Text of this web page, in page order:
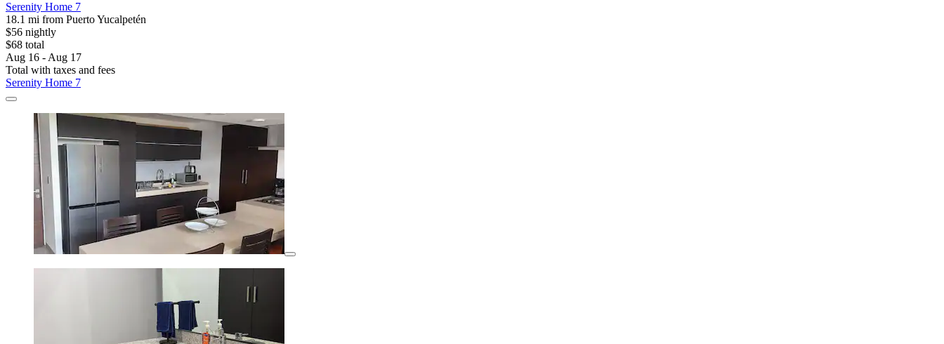
Serenity Home 7
18.1 mi from Puerto Yucalpetén
$56 nightly
$68 total
Aug 16 - Aug 17
Total with taxes and fees
Serenity Home 7